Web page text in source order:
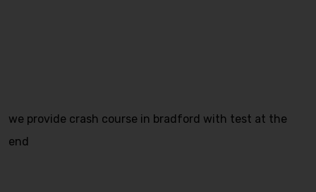
we provide crash course in bradford with test at the
end